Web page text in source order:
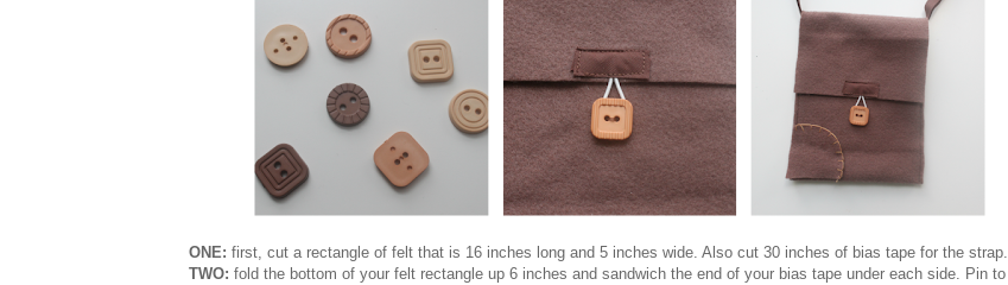
ONE: first, cut a rectangle of felt that is 16 inches long and 5 inches wide. Also cut 30 inches of bias tape for the strap.
TWO: fold the bottom of your felt rectangle up 6 inches and sandwich the end of your bias tape under each side. Pin to